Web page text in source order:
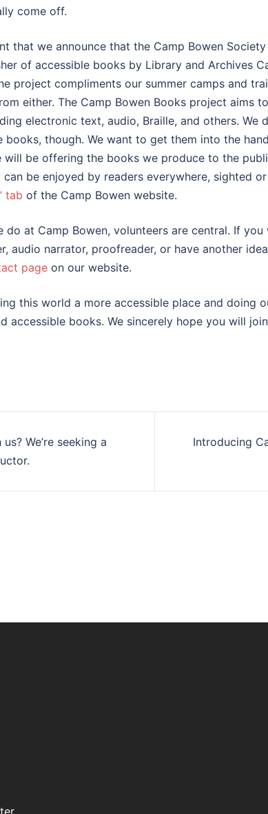
come off.
that we announce that the Camp Bowen
of accessible books by Library and Archives
project compliments our summer camps and
either. The Camp Bowen Books project aims
electronic text, audio, Braille, and others. We
though. We want to get them into the
will be offering the books we produce to the
be enjoyed by readers everywhere, sighted
tab of the Camp Bowen website.
do at Camp Bowen, volunteers are central. If
audio narrator, proofreader, or have another
page on our website.
this world a more accessible place and doing
accessible books. We sincerely hope you will
We’re seeking a
Introducing